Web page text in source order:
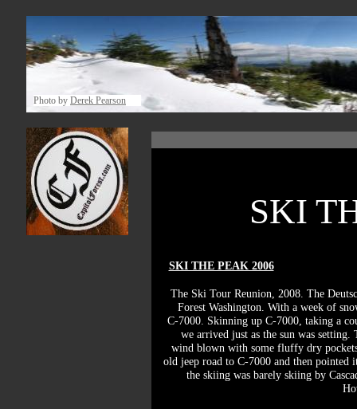
SKI
The Ski Tour Reunion, 2008. The
Forest Washington. With a week of
C-7000. Skinning up C-7000, taking a
we arrived just as the sun was
wind blown with some fluffy dry
old jeep road to C-7000 and then
the skiing was barely skiing by
SKI THE PEAK 2006
Photo by Derek Pearson